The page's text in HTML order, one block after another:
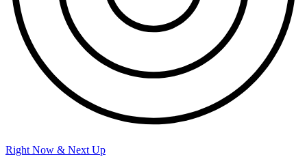
Right Now & Next Up